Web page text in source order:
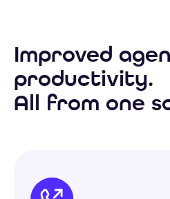
Improved
productivity.
All from one